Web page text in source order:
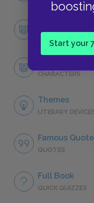
Start your
CHARACTERS
CHARACTERS
Themes
LITERARY
Famous
QUOTES
Full Book
QUICK QUIZZES